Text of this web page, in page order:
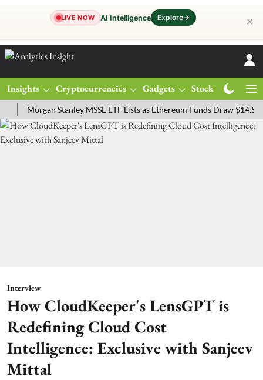
LIVE NOW AI Intelligence Explore→ ✕
Insights Cryptocurrencies Gadgets Stocks
Stanley MSSE ETF Lists as Ethereum Funds Draw $14.53M
Interview
How CloudKeeper's LensGPT is
Redefining Cloud Cost
Intelligence: Exclusive with Sanjeev
Mittal